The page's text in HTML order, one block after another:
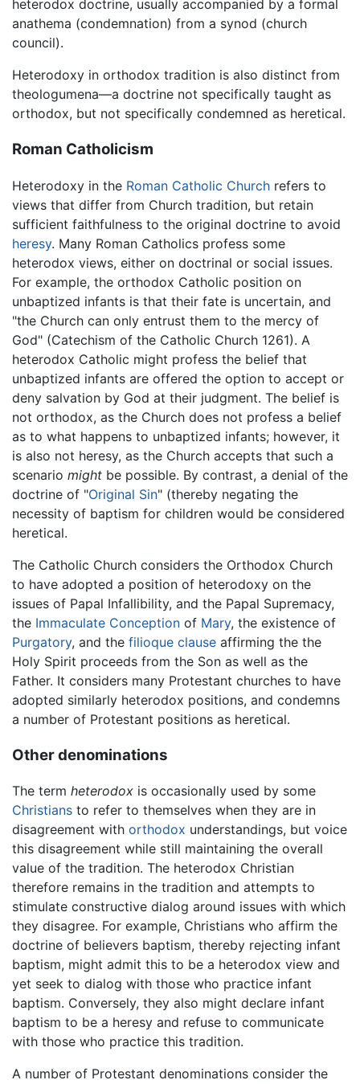
heterodox doctrine, usually accompanied by a formal
anathema (condemnation) from a synod (church
council).
Heterodoxy in orthodox tradition is also distinct from
theologumena—a doctrine not specifically taught as
orthodox, but not specifically condemned as heretical.
Roman Catholicism
Heterodoxy in the Roman Catholic Church refers to
views that differ from Church tradition, but retain
sufficient faithfulness to the original doctrine to avoid
heresy. Many Roman Catholics profess some
heterodox views, either on doctrinal or social issues.
For example, the orthodox Catholic position on
unbaptized infants is that their fate is uncertain, and
"the Church can only entrust them to the mercy of
God" (Catechism of the Catholic Church 1261). A
heterodox Catholic might profess the belief that
unbaptized infants are offered the option to accept or
deny salvation by God at their judgment. The belief is
not orthodox, as the Church does not profess a belief
as to what happens to unbaptized infants; however, it
is also not heresy, as the Church accepts that such a
scenario might be possible. By contrast, a denial of the
doctrine of "Original Sin" (thereby negating the
necessity of baptism for children would be considered
heretical.
The Catholic Church considers the Orthodox Church
to have adopted a position of heterodoxy on the
issues of Papal Infallibility, and the Papal Supremacy,
the Immaculate Conception of Mary, the existence of
Purgatory, and the filioque clause affirming the the
Holy Spirit proceeds from the Son as well as the
Father. It considers many Protestant churches to have
adopted similarly heterodox positions, and condemns
a number of Protestant positions as heretical.
Other denominations
The term heterodox is occasionally used by some
Christians to refer to themselves when they are in
disagreement with orthodox understandings, but voice
this disagreement while still maintaining the overall
value of the tradition. The heterodox Christian
therefore remains in the tradition and attempts to
stimulate constructive dialog around issues with which
they disagree. For example, Christians who affirm the
doctrine of believers baptism, thereby rejecting infant
baptism, might admit this to be a heterodox view and
yet seek to dialog with those who practice infant
baptism. Conversely, they also might declare infant
baptism to be a heresy and refuse to communicate
with those who practice this tradition.
A number of Protestant denominations consider the